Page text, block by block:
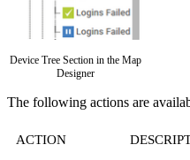
Device Tree Section in the Map
Designer
The following actions are
ACTION